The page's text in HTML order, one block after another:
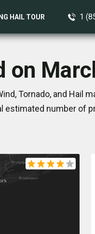
HAIL TOUR 1
on
Tornado, and Hail
estimated number of